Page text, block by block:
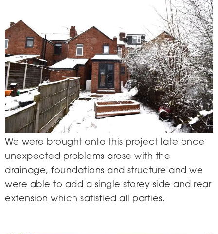
We were brought onto this project late once
unexpected problems arose with the
drainage, foundations and structure and we
were able to add a single storey side and rear
extension which satisfied all parties.